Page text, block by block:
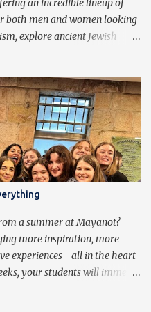
an incredible lineup of
both men and women looking
explore ancient Jewish
Program or extending
our exclusive 3-week
to embark on a
growth, and adventure.
Learning Programs The
Programs are designed for
engaging and meaningful
Jewish texts, thought-
trips around Israel, this is a
before. No matter your ba...
a summer at Mayanot?
more inspiration, more
experiences—all in the heart
your students will immerse